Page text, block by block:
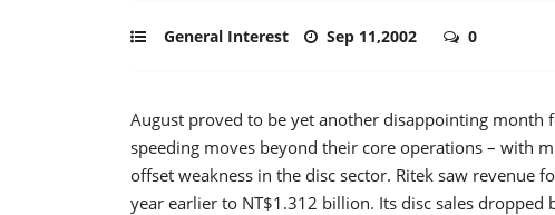
General Interest Sep 11,2002 0
August proved to be yet another disappointing month
speeding moves beyond their core operations – with
offset weakness in the disc sector. Ritek saw revenue
year earlier to NT$1.312 billion. Its disc sales